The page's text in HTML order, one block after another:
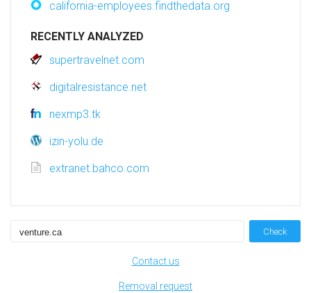
california-employees.findthedata.org
RECENTLY ANALYZED
supertravelnet.com
digitalresistance.net
nexmp3.tk
izin-yolu.de
extranet.bahco.com
Check
Contact us
Removal request